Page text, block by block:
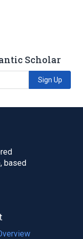
Scholar
Sign Up
based